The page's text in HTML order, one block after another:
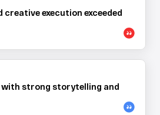
creative execution exceeded
strong storytelling and